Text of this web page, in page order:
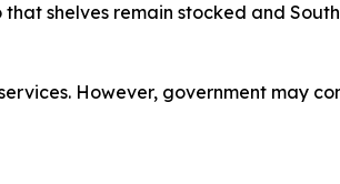
shelves remain stocked and
However, government may